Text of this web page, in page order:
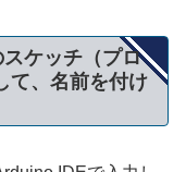
ケッチ（プロ
て、名前を付け